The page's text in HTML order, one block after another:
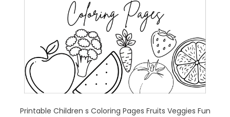
Printable Children s Coloring Pages Fruits Veggies Fun